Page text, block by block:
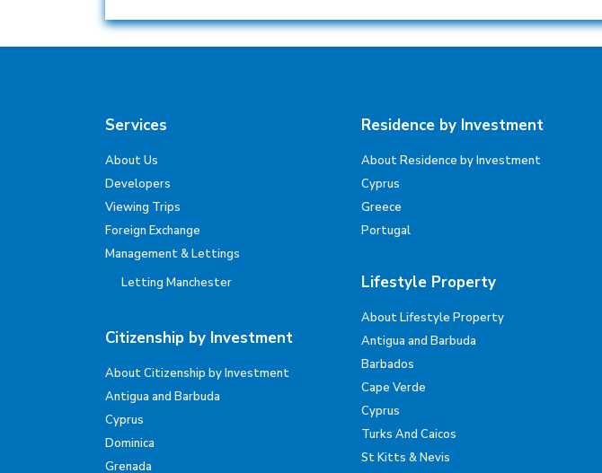
Services
About Us
Developers
Viewing Trips
Foreign Exchange
Management & Lettings
Letting Manchester
Citizenship by Investment
About Citizenship by Investment
Antigua and Barbuda
Cyprus
Dominica
Grenada
Residence by Investment
About Residence by Investment
Cyprus
Greece
Portugal
Lifestyle Property
About Lifestyle Property
Antigua and Barbuda
Barbados
Cape Verde
Cyprus
Turks And Caicos
St Kitts & Nevis